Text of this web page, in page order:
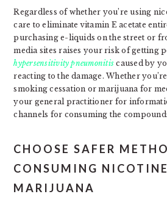
Regardless of whether you’re using
care to eliminate vitamin E acetate
purchasing e-liquids on the street or
media sites raises your risk of getting
hypersensitivity pneumonitis caused by
reacting to the damage. Whether
smoking cessation or marijuana for
your general practitioner for
channels for consuming the
CHOOSE SAFER
CONSUMING
MARIJUANA